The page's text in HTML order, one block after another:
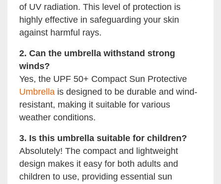
of UV radiation. This level of protection is
highly effective in safeguarding your skin
against harmful rays.
2. Can the umbrella withstand strong
winds?
Yes, the UPF 50+ Compact Sun Protective
Umbrella is designed to be durable and wind-
resistant, making it suitable for various
weather conditions.
3. Is this umbrella suitable for children?
Absolutely! The compact and lightweight
design makes it easy for both adults and
children to use, providing essential sun